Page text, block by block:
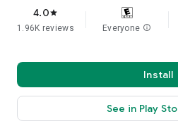
4.0star
1.96K reviews Everyone info
Install
See in Play